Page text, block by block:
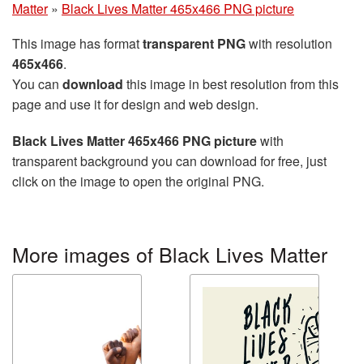
Matter » Black Lives Matter 465x466 PNG picture
This image has formattransparent PNGwith resolution
465x466.
You can download this image in best resolution from this
page and use it for design and web design.
Black Lives Matter 465x466 PNG picturewith
transparent background you can download for free, just
click on the image to open the original PNG.
More images of Black Lives Matter